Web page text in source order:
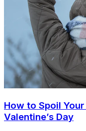
How to Spoil
Valentine’s Day